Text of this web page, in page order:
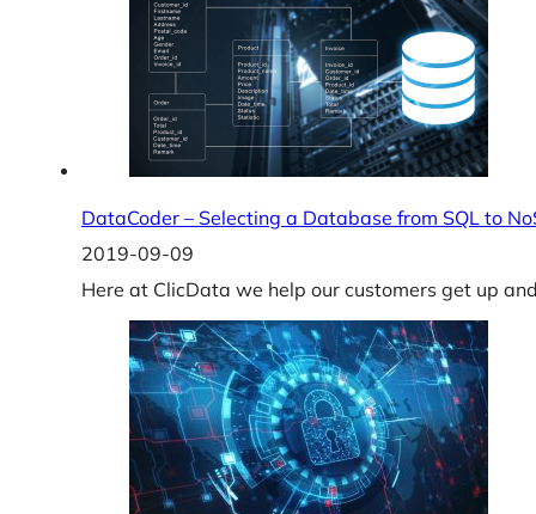
DataCoder – Selecting a Database from SQL to
2019-09-09
Here at ClicData we help our customers get up